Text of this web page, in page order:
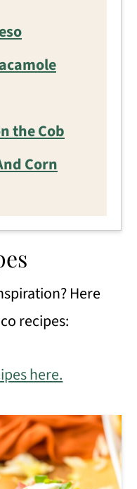
the Cob
Corn
Here
recipes:
here.